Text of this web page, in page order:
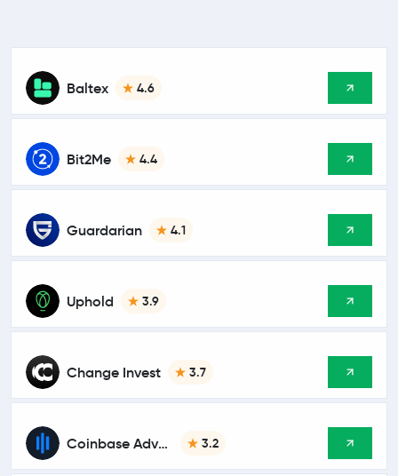
Baltex 4.6
Bit2Me 4.4
Guardarian 4.1
Uphold 3.9
Change Invest 3.7
Coinbase Advanced 3.2